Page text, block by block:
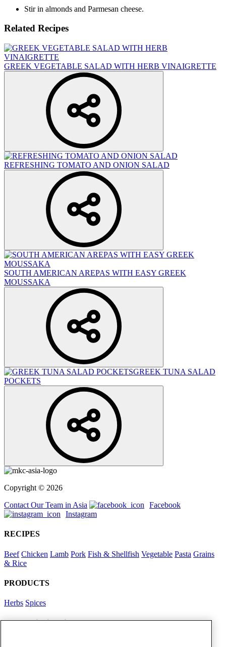
Stir in almonds and Parmesan cheese.
Related Recipes
GREEK VEGETABLE SALAD WITH HERB VINAIGRETTE
REFRESHING TOMATO AND ONION SALAD
SOUTH AMERICAN AREPAS WITH EASY GREEK
MOUSSAKA
GREEK TUNA SALAD
POCKETS
Copyright © 2026
Contact Our Team in Asia
Facebook
Instagram
RECIPES
Beef Chicken Lamb Pork Fish & Shellfish Vegetable Pasta Grains
& Rice
PRODUCTS
Herbs Spices
Foodservice in Asia